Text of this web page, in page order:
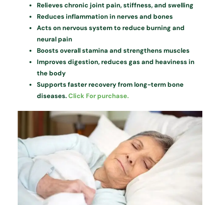
Relieves chronic joint pain, stiffness, and swelling
Reduces inflammation in nerves and bones
Acts on nervous system to reduce burning and
neural pain
Boosts overall stamina and strengthens muscles
Improves digestion, reduces gas and heaviness in
the body
Supports faster recovery from long-term bone
diseases.Click For purchase.